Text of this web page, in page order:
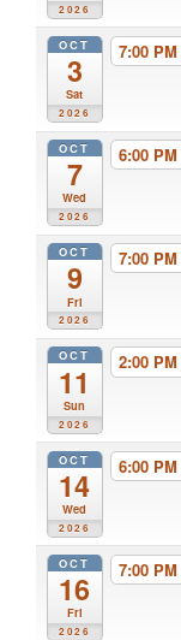
2026
OCT
3
Sat
2026
7:00 PM
OCT
7
Wed
2026
6:00 PM
OCT
9
Fri
2026
7:00 PM
OCT
11
Sun
2026
2:00 PM
OCT
14
Wed
2026
6:00 PM
OCT
16
Fri
2026
7:00 PM